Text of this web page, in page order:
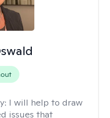
I will help to draw
issues that